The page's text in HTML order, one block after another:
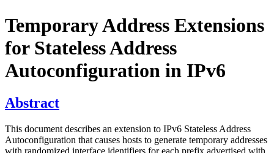
Temporary Address Extensions
for Stateless Address
Autoconfiguration in IPv6
Abstract
This document describes an extension to IPv6 Stateless Address
Autoconfiguration that causes hosts to generate temporary addresses